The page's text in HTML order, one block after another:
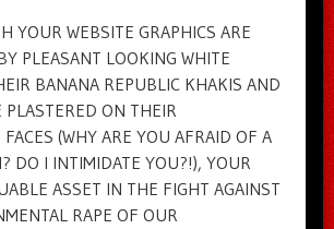
YOUR WEBSITE GRAPHICS ARE
PLEASANT LOOKING WHITE
BANANA REPUBLIC KHAKIS AND
PLASTERED ON THEIR
(WHY ARE YOU AFRAID OF A
DO I INTIMIDATE YOU?!), YOUR
ASSET IN THE FIGHT AGAINST
RAPE OF OUR